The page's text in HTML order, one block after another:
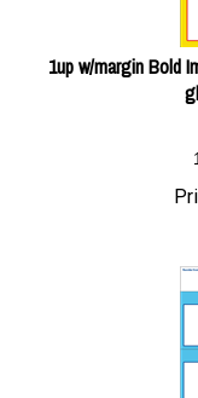
1up w/margin Bold